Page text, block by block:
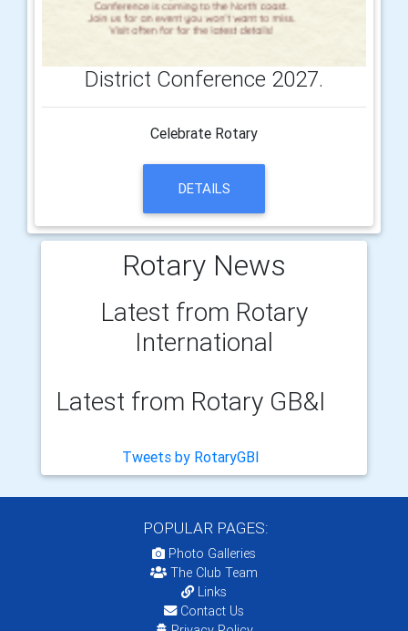
District Conference 2027.
Celebrate Rotary
DETAILS
Rotary News
Latest from Rotary
International
Latest from Rotary GB&I
Tweets by RotaryGBI
POPULAR PAGES:
Photo Galleries
The Club Team
Links
Contact Us